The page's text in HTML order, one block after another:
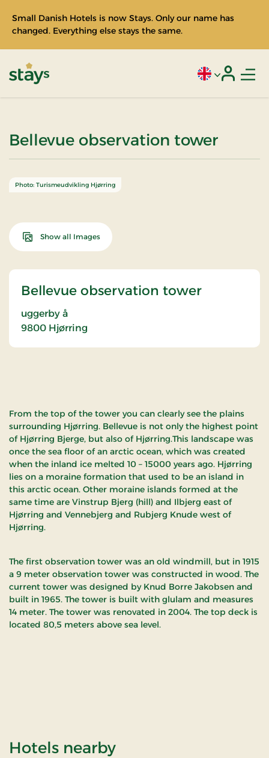
Small Danish Hotels is now Stays. Only our name has
changed. Everything else stays the same.
Current
Bellevue observation tower
Bellevue observation tower
uggerby å
9800 Hjørring
Photo: Turismeudvikling Hjørring
Show all Images
From the top of the tower you can clearly see the plains
surrounding Hjørring. Bellevue is not only the highest point
of Hjørring Bjerge, but also of Hjørring.This landscape was
once the sea floor of an arctic ocean, which was created
when the inland ice melted 10 – 15000 years ago. Hjørring
lies on a moraine formation that used to be an island in
this arctic ocean. Other moraine islands formed at the
same time are Vinstrup Bjerg (hill) and Ilbjerg east of
Hjørring and Vennebjerg and Rubjerg Knude west of
Hjørring.
The first observation tower was an old windmill, but in 1915
a 9 meter observation tower was constructed in wood. The
current tower was designed by Knud Borre Jakobsen and
built in 1965. The tower is built with glulam and measures
14 meter. The tower was renovated in 2004. The top deck is
located 80,5 meters above sea level.
Hotels nearbyof Bellevue